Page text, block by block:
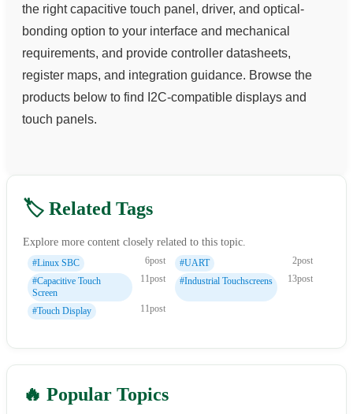
the right capacitive touch panel, driver, and optical-
bonding option to your interface and mechanical
requirements, and provide controller datasheets,
register maps, and integration guidance. Browse the
products below to find I2C-compatible displays and
touch panels.
🏷️ Related Tags
Explore more content closely related to this topic.
#Linux SBC 6post #UART
2post
#Capacitive Touch
Screen
11post #Industrial Touchscreens 13post
#Touch Display 11post
🔥 Popular Topics